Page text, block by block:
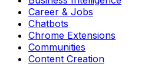
Career & Jobs
Chatbots
Chrome Extensions
Communities
Content Creation